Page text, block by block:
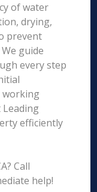
of water
drying,
prevent
guide
every step
working
efficiently
Call
help!